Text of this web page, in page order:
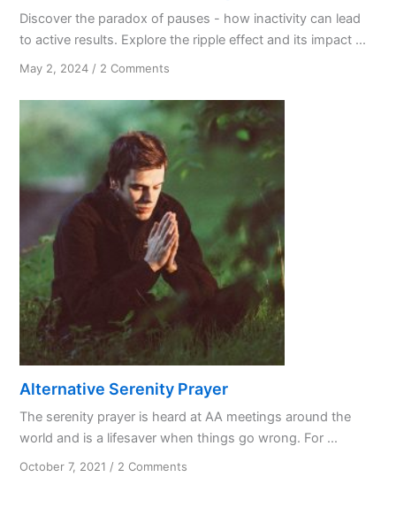
Discover the paradox of pauses - how inactivity can lead
to active results. Explore the ripple effect and its impact ...
May 2, 2024 / 2 Comments
Are
Inactive
Activity
Alternative Serenity Prayer
The serenity prayer is heard at AA meetings around the
world and is a lifesaver when things go wrong. For ...
October 7, 2021 / 2 Comments